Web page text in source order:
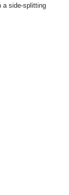
a side-splitting